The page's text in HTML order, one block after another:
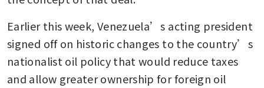
Earlier this week, Venezuela’s acting president
signed off on historic changes to the country’s
nationalist oil policy that would reduce taxes
and allow greater ownership for foreign oil